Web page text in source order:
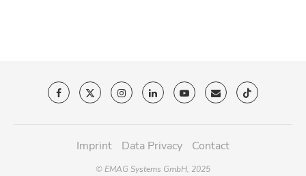
Imprint Data Privacy Contact
© EMAG Systems GmbH, 2025